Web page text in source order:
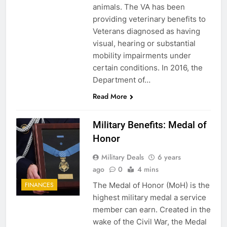
animals. The VA has been
providing veterinary benefits to
Veterans diagnosed as having
visual, hearing or substantial
mobility impairments under
certain conditions. In 2016, the
Department of…
Read More
FINANCES
Military Benefits: Medal of
Honor
Military Deals
6 years
ago
0 4 mins
The Medal of Honor (MoH) is the
highest military medal a service
member can earn. Created in the
wake of the Civil War, the Medal